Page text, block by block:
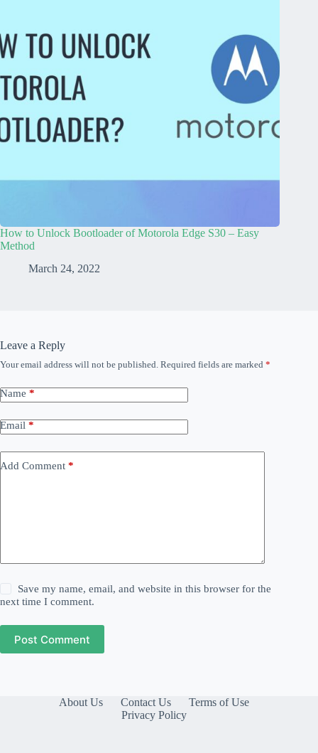
How to Unlock Bootloader of Motorola Edge S30 – Easy
Method
March 24, 2022
Leave a Reply
Your email address will not be published. Required fields are marked *
Name *
Email *
Add Comment *
Save my name, email, and website in this browser for the
next time I comment.
Post Comment
About Us Contact Us
Terms of Use
Privacy Policy